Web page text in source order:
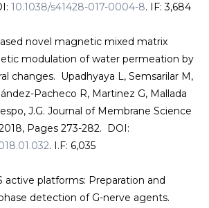
10.1038/s41428-017-0004-8. IF: 3,684
novel magnetic mixed matrix
modulation of water permeation by
changes. Upadhyaya L, Semsarilar M,
Pacheco R, Martinez G, Mallada
J.G. Journal of Membrane Science
Pages 273-282. DOI:
. I.F: 6,035
active platforms: Preparation and
detection of G-nerve agents.